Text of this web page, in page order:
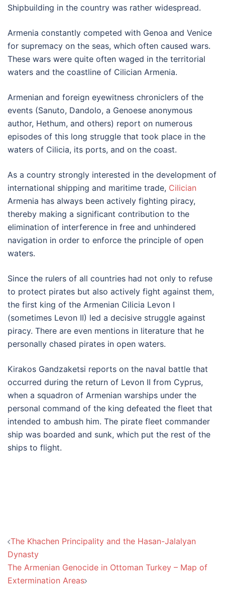
Shipbuilding in the country was rather widespread.
Armenia constantly competed with Genoa and Venice
for supremacy on the seas, which often caused wars.
These wars were quite often waged in the territorial
waters and the coastline of Cilician Armenia.
Armenian and foreign eyewitness chroniclers of the
events (Sanuto, Dandolo, a Genoese anonymous
author, Hethum, and others) report on numerous
episodes of this long struggle that took place in the
waters of Cilicia, its ports, and on the coast.
As a country strongly interested in the development of
international shipping and maritime trade, Cilician
Armenia has always been actively fighting piracy,
thereby making a significant contribution to the
elimination of interference in free and unhindered
navigation in order to enforce the principle of open
waters.
Since the rulers of all countries had not only to refuse
to protect pirates but also actively fight against them,
the first king of the Armenian Cilicia Levon I
(sometimes Levon II) led a decisive struggle against
piracy. There are even mentions in literature that he
personally chased pirates in open waters.
Kirakos Gandzaketsi reports on the naval battle that
occurred during the return of Levon II from Cyprus,
when a squadron of Armenian warships under the
personal command of the king defeated the fleet that
intended to ambush him. The pirate fleet commander
ship was boarded and sunk, which put the rest of the
ships to flight.
Post
navigation
The Khachen Principality and the Hasan-Jalalyan
Dynasty
The Armenian Genocide in Ottoman Turkey – Map of
Extermination Areas